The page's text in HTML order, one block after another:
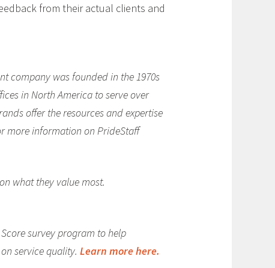
from their actual clients and
company was founded in the 1970s
in North America to serve over
offer the resources and expertise
more information on PrideStaff
what they value most.
survey program to help
service quality. Learn more here.